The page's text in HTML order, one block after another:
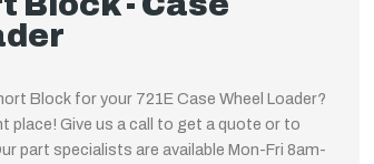
Block for your 721E Case Wheel Loader?
place! Give us a call to get a quote or to
part specialists are available Mon-Fri 8am-